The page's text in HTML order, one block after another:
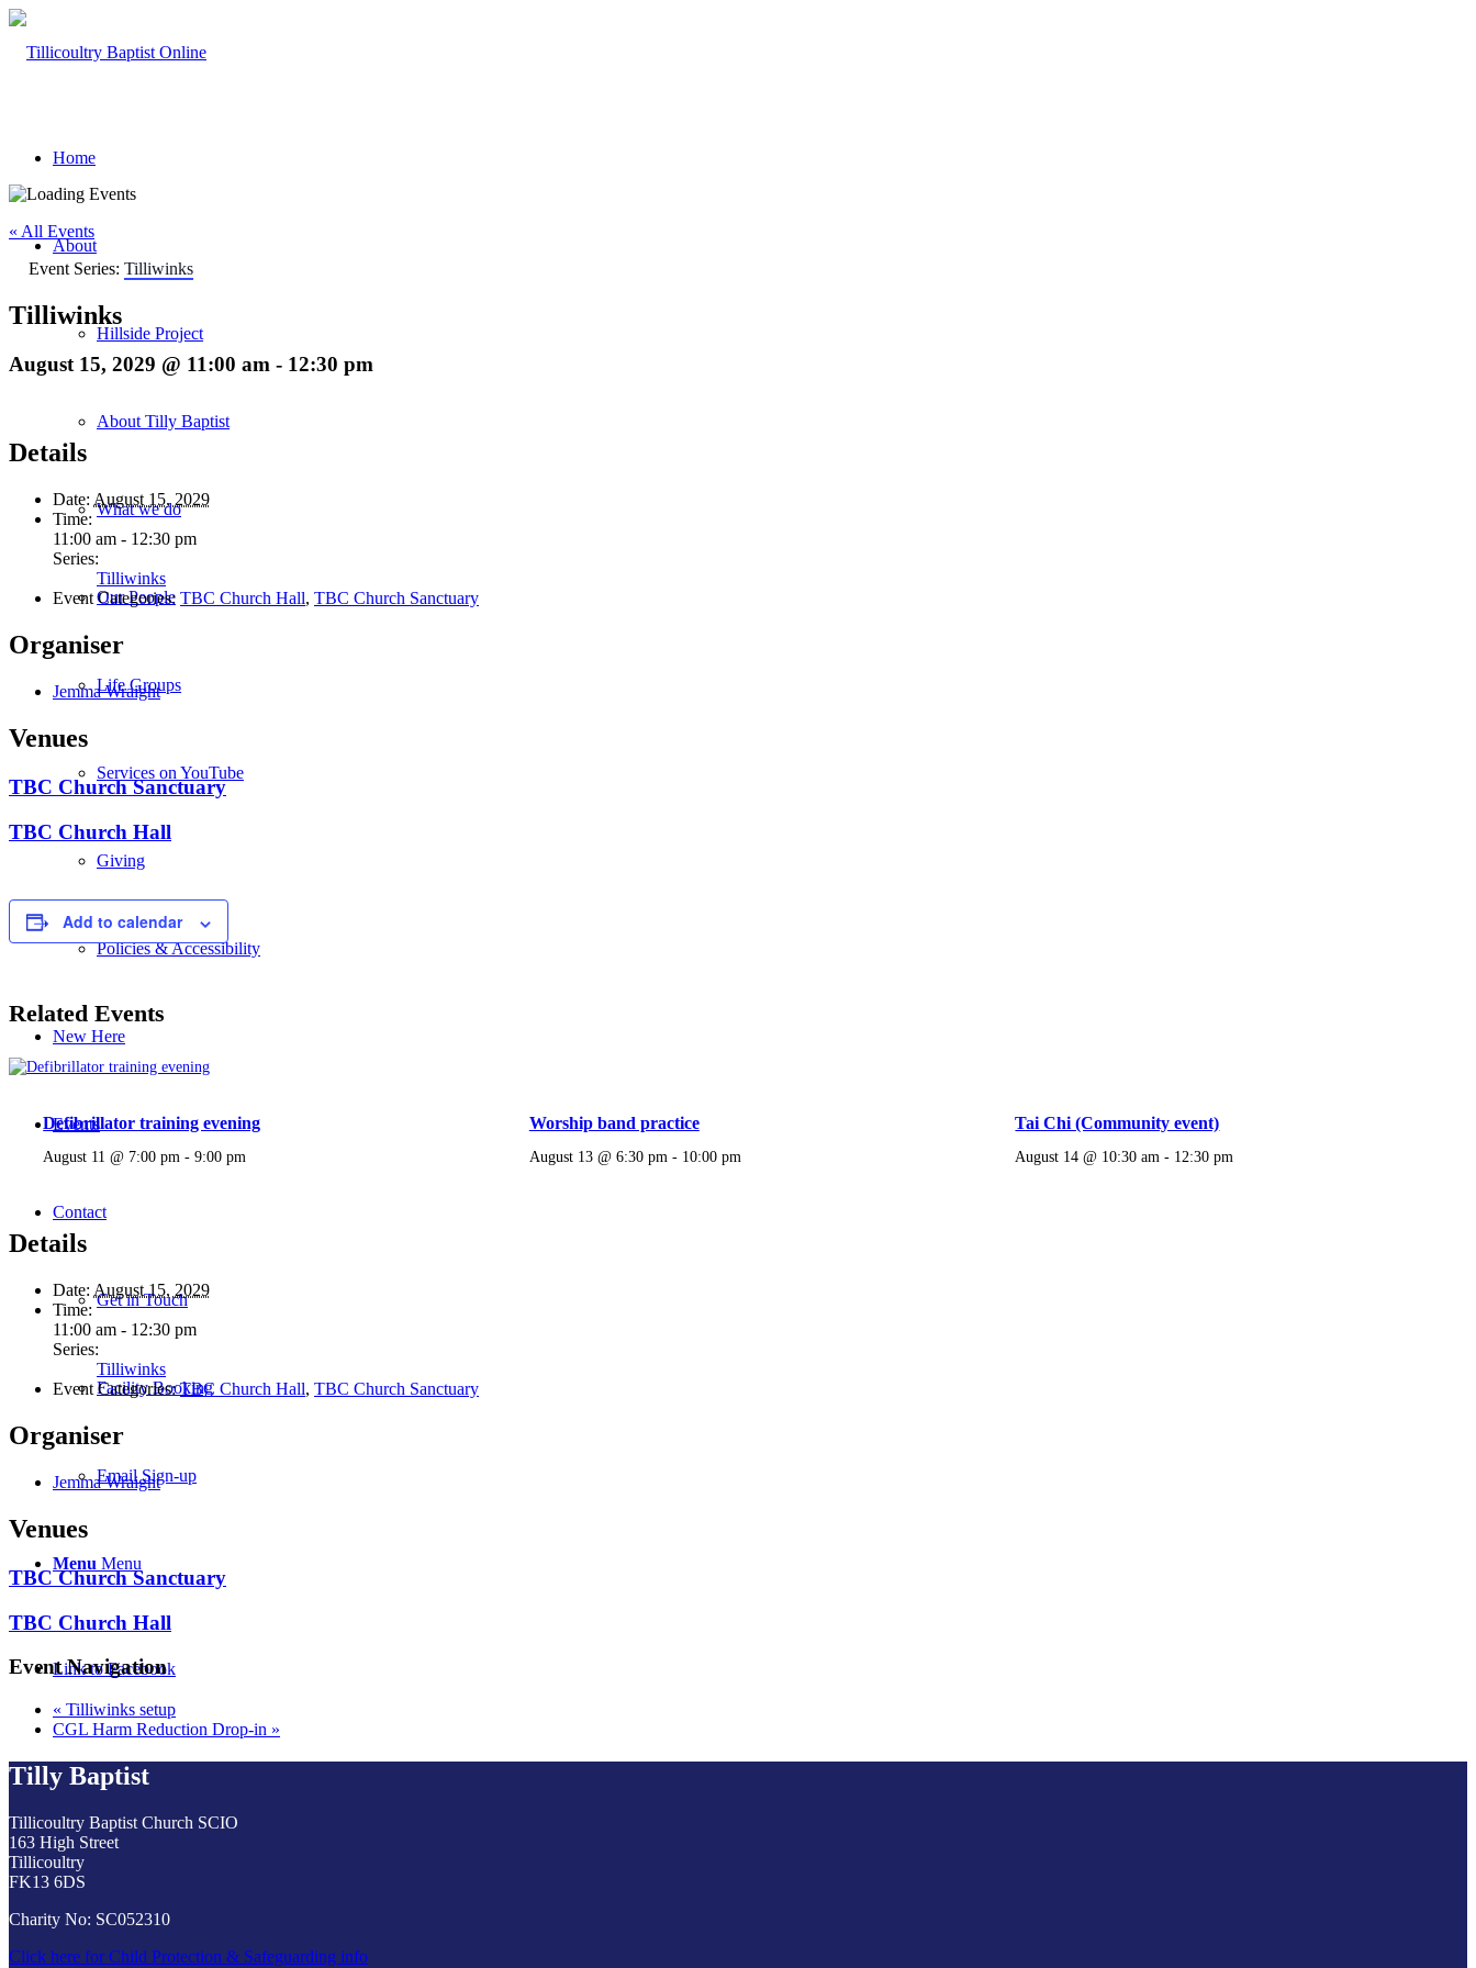
Home
About
Hillside Project
About Tilly Baptist
What we do
Our People
Life Groups
Services on YouTube
Giving
Policies & Accessibility
New Here
Events
Contact
Get in Touch
Facility Booking
Email Sign-up
Menu Menu
Link to Facebook
« All Events
Event Series: Tilliwinks
Tilliwinks
August 15, 2029 @ 11:00 am - 12:30 pm
Details
Date: August 15, 2029
Time:
11:00 am - 12:30 pm
Series:
Tilliwinks
Event Categories: TBC Church Hall, TBC Church Sanctuary
Organiser
Jemma Wraight
Venues
TBC Church Sanctuary
TBC Church Hall
Add to calendar
Related Events
Defibrillator training evening
August 11 @ 7:00 pm -9:00 pm
Worship band practice
August 13 @ 6:30 pm - 10:00 pm
Tai Chi (Community event)
August 14 @ 10:30 am - 12:30 pm
Details
Date: August 15, 2029
Time:
11:00 am - 12:30 pm
Series:
Tilliwinks
Event Categories: TBC Church Hall, TBC Church Sanctuary
Organiser
Jemma Wraight
Venues
TBC Church Sanctuary
TBC Church Hall
Event Navigation
« Tilliwinks setup
CGL Harm Reduction Drop-in »
Tilly Baptist
Tillicoultry Baptist Church SCIO
163 High Street
Tillicoultry
FK13 6DS
Charity No: SC052310
Click here for Child Protection & Safeguarding info